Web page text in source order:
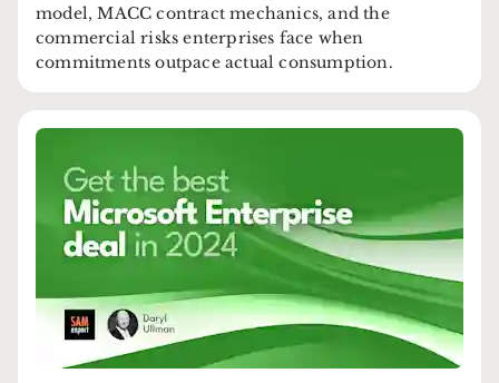
model, MACC contract mechanics, and the
commercial risks enterprises face when
commitments outpace actual consumption.